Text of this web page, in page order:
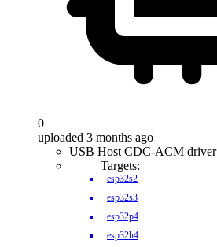
0
uploaded 3 months ago
USB Host CDC-ACM driver
Targets:
esp32s2
esp32s3
esp32p4
esp32h4